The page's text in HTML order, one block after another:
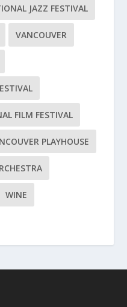
JAZZ FESTIVAL
VANCOUVER
FILM FESTIVAL
PLAYHOUSE
WINE